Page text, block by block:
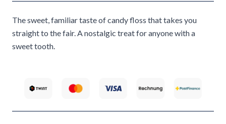
The sweet, familiar taste of candy floss that takes you
straight to the fair. A nostalgic treat for anyone with a
sweet tooth.